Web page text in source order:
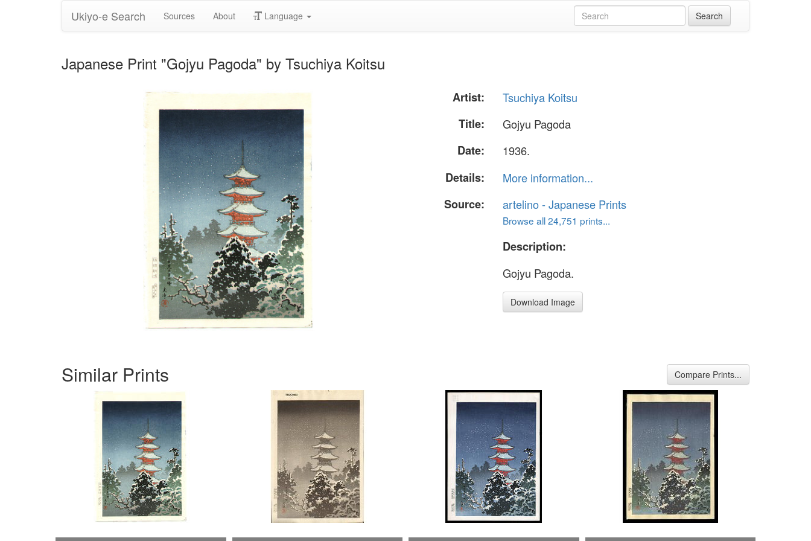
Ukiyo-e Search Sources About Language
Japanese Print "Gojyu Pagoda" by Tsuchiya Koitsu
Artist:
Tsuchiya Koitsu
Title:
Gojyu Pagoda
Date:
1936.
Details:
More information...
Source:
artelino - Japanese Prints
Browse all 24,751 prints...
Description:
Gojyu Pagoda.
Download Image
Similar Prints Compare Prints...